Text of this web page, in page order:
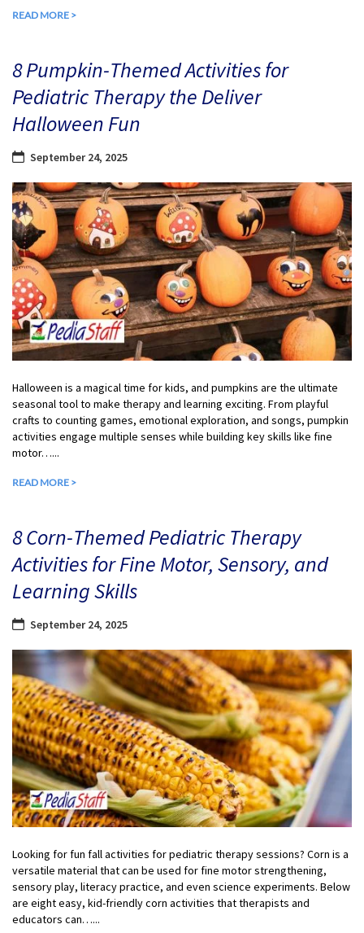
READ MORE >
8 Pumpkin-Themed Activities for
Pediatric Therapy the Deliver
Halloween Fun
September 24, 2025
Halloween is a magical time for kids, and pumpkins are the ultimate
seasonal tool to make therapy and learning exciting. From playful
crafts to counting games, emotional exploration, and songs, pumpkin
activities engage multiple senses while building key skills like fine
motor…...
READ MORE >
8 Corn-Themed Pediatric Therapy
Activities for Fine Motor, Sensory, and
Learning Skills
September 24, 2025
Looking for fun fall activities for pediatric therapy sessions? Corn is a
versatile material that can be used for fine motor strengthening,
sensory play, literacy practice, and even science experiments. Below
are eight easy, kid-friendly corn activities that therapists and
educators can…...